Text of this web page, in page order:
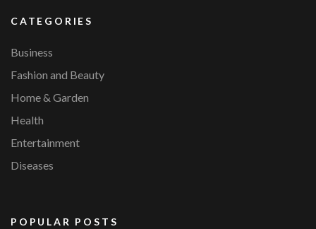
CATEGORIES
Business
Fashion and Beauty
Home & Garden
Health
Entertainment
Diseases
POPULAR POSTS